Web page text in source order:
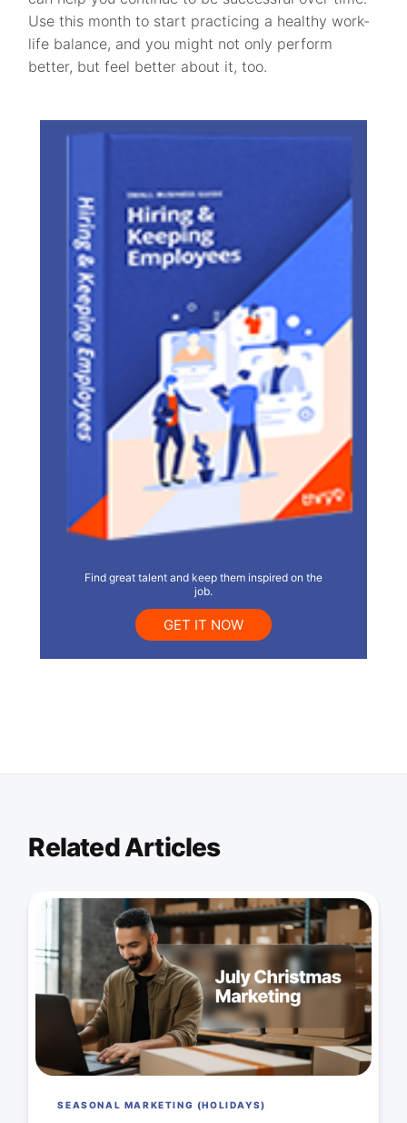
Use this month to start practicing a healthy work-
life balance, and you might not only perform
better, but feel better about it, too.
Find great talent and keep them inspired on the
job.
GET IT NOW
Related Articles
SEASONAL MARKETING (HOLIDAYS)